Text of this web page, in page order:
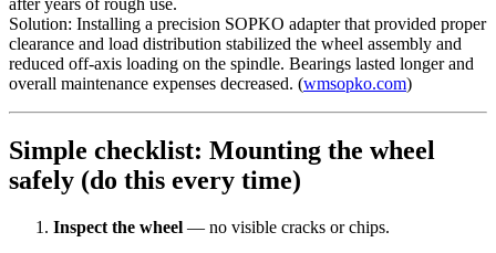
Solution: Installing a precision SOPKO adapter that provided proper
clearance and load distribution stabilized the wheel assembly and
reduced off-axis loading on the spindle. Bearings lasted longer and
overall maintenance expenses decreased. (wmsopko.com)
Simple checklist: Mounting the wheel
safely (do this every time)
Inspect the wheel — no visible cracks or chips.